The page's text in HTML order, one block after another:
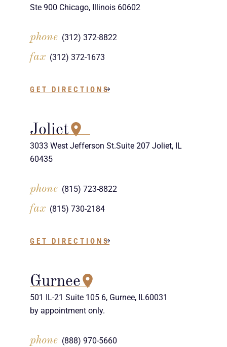
Ste 900 Chicago, Illinois 60602
phone (312) 372-8822
fax (312) 372-1673
GET DIRECTIONS
Joliet
3033 West Jefferson St.Suite 207 Joliet, IL
60435
phone (815) 723-8822
fax (815) 730-2184
GET DIRECTIONS
Gurnee
501 IL-21 Suite 105 6, Gurnee, IL60031
by appointment only.
phone (888) 970-5660